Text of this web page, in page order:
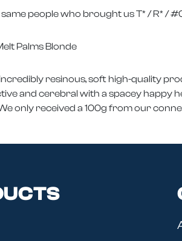
people who brought us T* / R* /
Palms Blonde
resinous, soft high-quality
and cerebral with a spacey happy
only received a 100g from our